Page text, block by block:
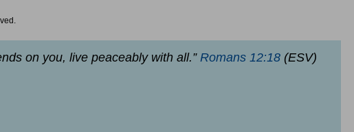
on you, live peaceably with all.” Romans 12:18(ESV)